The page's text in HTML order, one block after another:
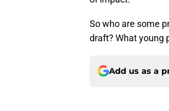
So who are some
draft? What young
Add us as a